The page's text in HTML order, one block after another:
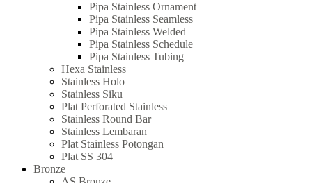
Pipa Stainless Ornament
Pipa Stainless Seamless
Pipa Stainless Welded
Pipa Stainless Schedule
Pipa Stainless Tubing
Hexa Stainless
Stainless Holo
Stainless Siku
Plat Perforated Stainless
Stainless Round Bar
Stainless Lembaran
Plat Stainless Potongan
Plat SS 304
Bronze